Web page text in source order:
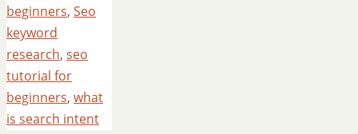
beginners, Seo
keyword
research, seo
tutorial for
beginners, what
is search intent